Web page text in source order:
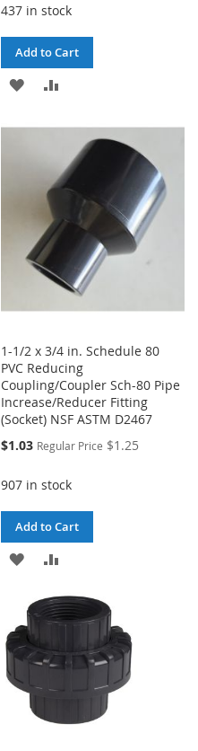
437 in stock
Add to Cart
ADD
COMPARE
1-1/2 x 3/4 in. Schedule 80
PVC Reducing
Coupling/Coupler Sch-80 Pipe
Increase/Reducer Fitting
(Socket) NSF ASTM D2467
Special
$1.03 Regular Price $1.25
907 in stock
Add to Cart
ADD
WISH
LIST
COMPARE